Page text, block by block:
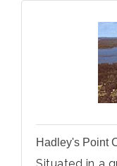
Hadley's Point
Situated in a